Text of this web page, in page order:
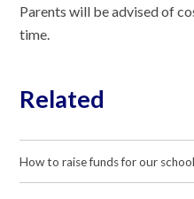
Parents will be advised of
time.
Related
How to raise funds for our school